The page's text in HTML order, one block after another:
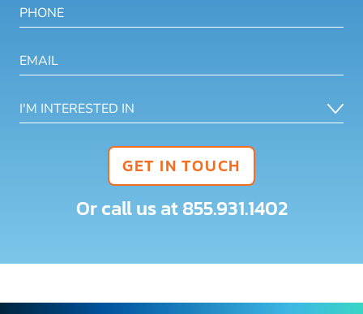
GET IN TOUCH
Or call us at855.931.1402